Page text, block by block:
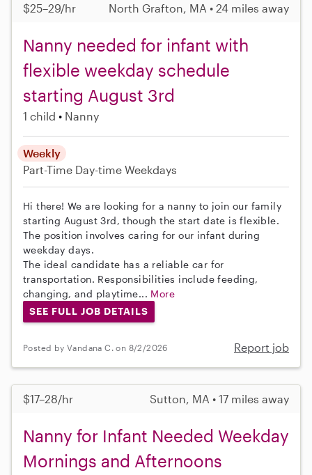
$25–29/hr North Grafton, MA • 24 miles away
Nanny needed for infant with
flexible weekday schedule
starting August 3rd
1 child Nanny
Weekly
Part-Time Day-time Weekdays
Hi there! We are looking for a nanny to join our family
starting August 3rd, though the start date is flexible.
The position involves caring for our infant during
weekday days.
The ideal candidate has a reliable car for
transportation. Responsibilities include feeding,
changing, and playtime... More
SEE FULL JOB DETAILS
Posted by Vandana C. on 8/2/2026 Report job
$17–28/hr Sutton, MA • 17 miles away
Nanny for Infant Needed Weekday
Mornings and Afternoons